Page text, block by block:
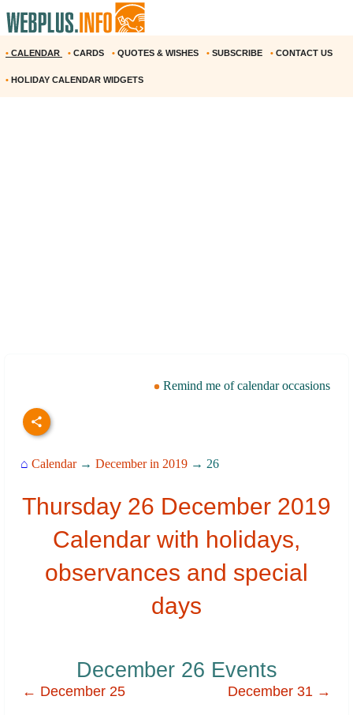
• CALENDAR • CARDS • QUOTES & WISHES • SUBSCRIBE • CONTACT US
• HOLIDAY CALENDAR WIDGETS
Remind me of calendar occasions
⌂ Calendar→ December in 2019 → 26
Thursday 26 December 2019
Calendar with holidays,
observances and special
days
December 26 Events
← December 25 December 31 →